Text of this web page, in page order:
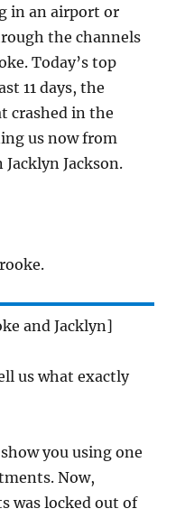
in an airport or
the channels
Today’s top
11 days, the
crashed in the
us now from
Jackson.
and Jacklyn]
us what exactly
you using one
Now,
was locked out of